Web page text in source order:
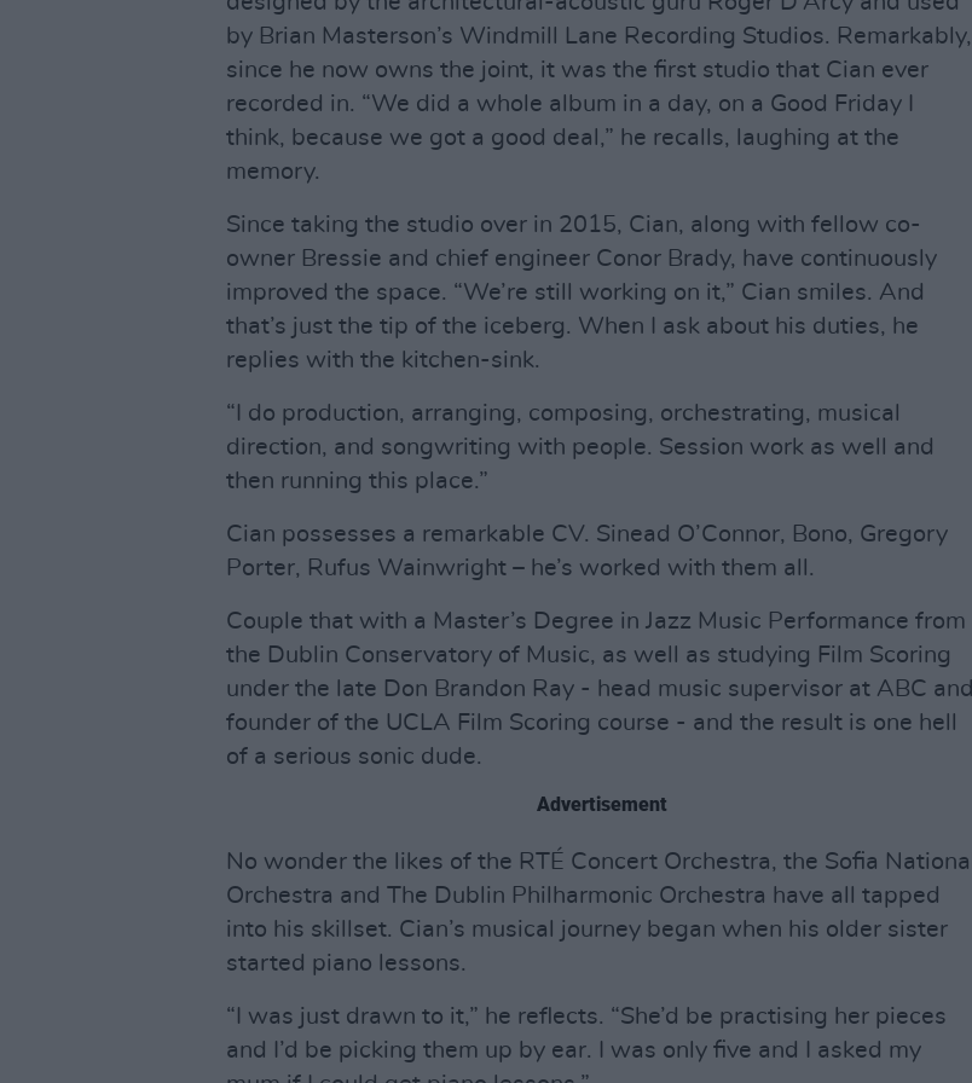
by Brian Masterson’s Windmill Lane Recording Studios. Remarkably,
since he now owns the joint, it was the first studio that Cian ever
recorded in. “We did a whole album in a day, on a Good Friday I
think, because we got a good deal,” he recalls, laughing at the
memory.
Since taking the studio over in 2015, Cian, along with fellow co-
owner Bressie and chief engineer Conor Brady, have continuously
improved the space. “We’re still working on it,” Cian smiles. And
that’s just the tip of the iceberg. When I ask about his duties, he
replies with the kitchen-sink.
“I do production, arranging, composing, orchestrating, musical
direction, and songwriting with people. Session work as well and
then running this place.”
Cian possesses a remarkable CV. Sinead O’Connor, Bono, Gregory
Porter, Rufus Wainwright – he’s worked with them all.
Couple that with a Master’s Degree in Jazz Music Performance from
the Dublin Conservatory of Music, as well as studying Film Scoring
under the late Don Brandon Ray - head music supervisor at ABC and
founder of the UCLA Film Scoring course - and the result is one hell
of a serious sonic dude.
Advertisement
No wonder the likes of the RTÉ Concert Orchestra, the Sofia National
Orchestra and The Dublin Philharmonic Orchestra have all tapped
into his skillset. Cian’s musical journey began when his older sister
started piano lessons.
“I was just drawn to it,” he reflects. “She’d be practising her pieces
and I’d be picking them up by ear. I was only five and I asked my